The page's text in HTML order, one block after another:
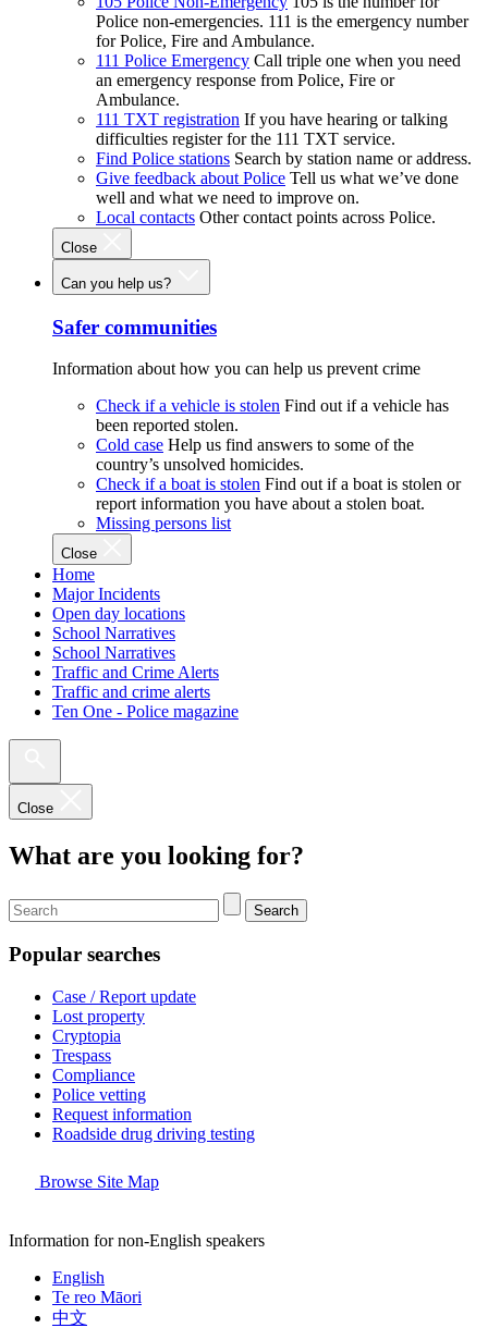
Police non-emergencies. 111 is the emergency number
for Police, Fire and Ambulance.
111 Police Emergency Call triple one when you need
an emergency response from Police, Fire or
Ambulance.
111 TXT registration If you have hearing or talking
difficulties register for the 111 TXT service.
Find Police stations Search by station name or address.
Give feedback about Police Tell us what we’ve done
well and what we need to improve on.
Local contacts Other contact points across Police.
Close
Can you help us?
Safer communities
Information about how you can help us prevent crime
Check if a vehicle is stolen Find out if a vehicle has
been reported stolen.
Cold case Help us find answers to some of the
country’s unsolved homicides.
Check if a boat is stolen Find out if a boat is stolen or
report information you have about a stolen boat.
Missing persons list
Close
Home
Major Incidents
Open day locations
School Narratives
School Narratives
Traffic and Crime Alerts
Traffic and crime alerts
Ten One - Police magazine
Close
What are you looking for?
Search
Popular searches
Case / Report update
Lost property
Cryptopia
Trespass
Compliance
Police vetting
Request information
Roadside drug driving testing
Browse Site Map
Information for non-English speakers
English
Te reo Māori
中文